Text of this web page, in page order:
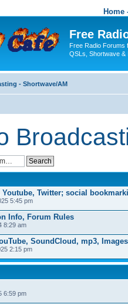
Home
Free
Free Radio Forums
QSLs, Shortwave &
- Shortwave/AM
Twitter; social
5:45 pm
Info, Forum Rules
8:29 am
SoundCloud, mp3, Images
2:15 pm
6:59 pm